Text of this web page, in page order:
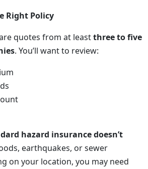
Right Policy
quotes from at leastthree to five
. You’ll want to review:
hazard insurance doesn’t
earthquakes, or sewer
on your location, you may need